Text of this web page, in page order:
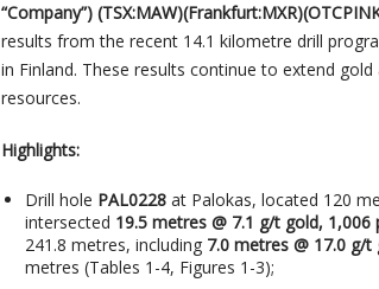
“Company”)
results from the recent 14.1 kilometre drill
in Finland. These results continue to extend
resources.
Highlights:
Drill hole PAL0228 at Palokas, located 120
intersected 19.5 metres @ 7.1 g/t gold, 1,006
241.8 metres, including 7.0 metres @ 17.0 g/
metres (Tables 1-4, Figures 1-3);